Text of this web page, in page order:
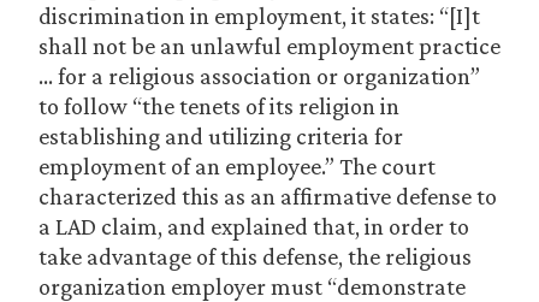
discrimination in employment, it states: “[I]t
shall not be an unlawful employment practice
… for a religious association or organization”
to follow “the tenets of its religion in
establishing and utilizing criteria for
employment of an employee.” The court
characterized this as an affirmative defense to
a LAD claim, and explained that, in order to
take advantage of this defense, the religious
organization employer must “demonstrate